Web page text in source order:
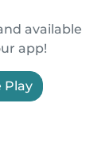
available
app!
Play